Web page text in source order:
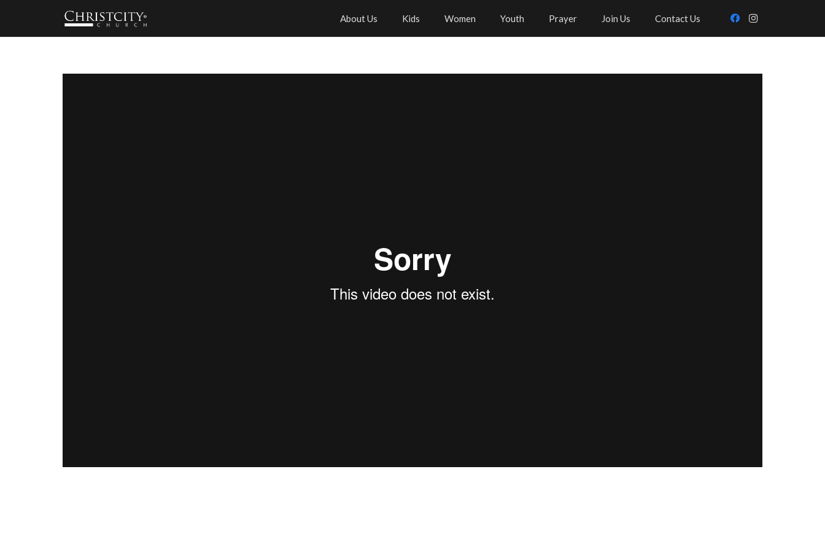
About Us Kids Women Youth Prayer Join Us Contact Us